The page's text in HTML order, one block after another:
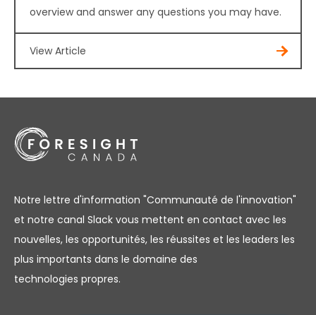
overview and answer any questions you may have.
View Article
Notre lettre d'information "Communauté de l'innovation"
et notre canal Slack vous mettent en contact avec les
nouvelles, les opportunités, les réussites et les leaders les
plus importants dans le domaine des
technologies propres.